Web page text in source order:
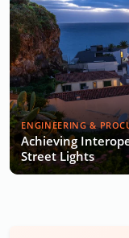
ENGINEERING &
Achieving
Street Lights